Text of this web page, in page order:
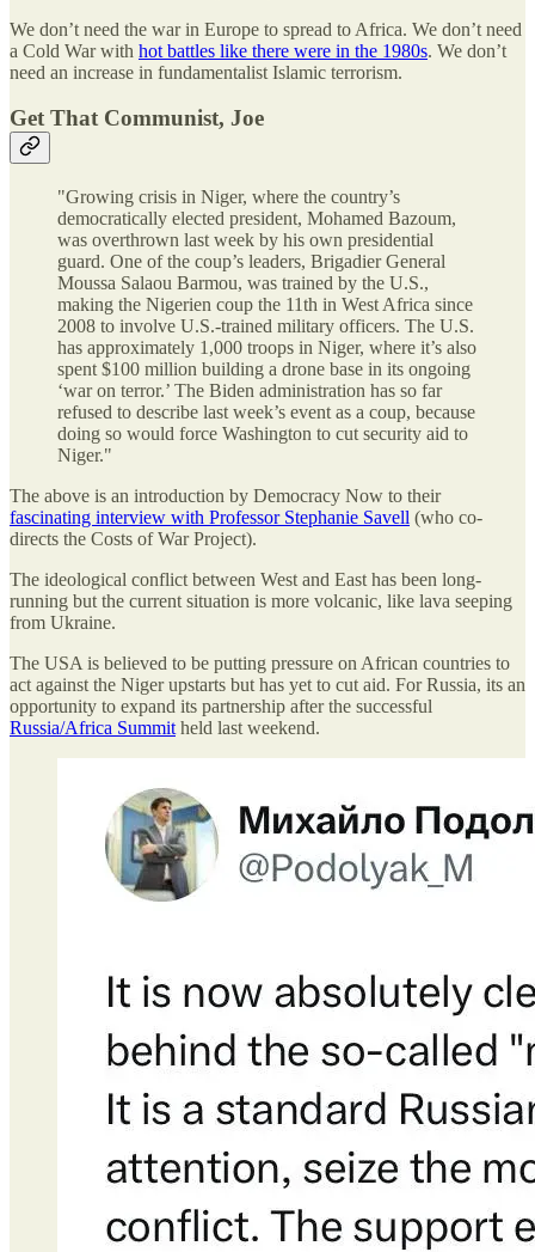
We don’t need the war in Europe to spread to Africa. We don’t need
a Cold War with hot battles like there were in the 1980s. We don’t
need an increase in fundamentalist Islamic terrorism.
Get That Communist, Joe
"Growing crisis in Niger, where the country’s
democratically elected president, Mohamed Bazoum,
was overthrown last week by his own presidential
guard. One of the coup’s leaders, Brigadier General
Moussa Salaou Barmou, was trained by the U.S.,
making the Nigerien coup the 11th in West Africa since
2008 to involve U.S.-trained military officers. The U.S.
has approximately 1,000 troops in Niger, where it’s also
spent $100 million building a drone base in its ongoing
‘war on terror.’ The Biden administration has so far
refused to describe last week’s event as a coup, because
doing so would force Washington to cut security aid to
Niger."
The above is an introduction by Democracy Now to their
fascinating interview with Professor Stephanie Savell (who co-
directs the Costs of War Project).
The ideological conflict between West and East has been long-
running but the current situation is more volcanic, like lava seeping
from Ukraine.
The USA is believed to be putting pressure on African countries to
act against the Niger upstarts but has yet to cut aid. For Russia, its an
opportunity to expand its partnership after the successful
Russia/Africa Summit held last weekend.